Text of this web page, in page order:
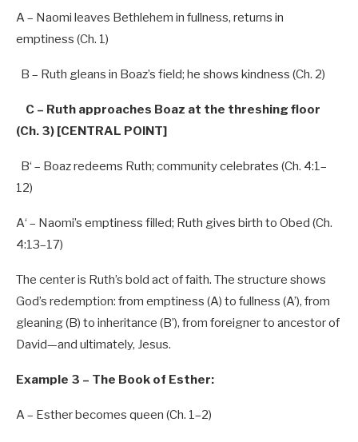
A– Naomi leaves Bethlehem in fullness, returns in
emptiness (Ch. 1)
B – Ruth gleans in Boaz’s field; he shows kindness (Ch. 2)
C – Ruth approaches Boaz at the threshing floor
(Ch. 3) [CENTRAL POINT]
B‘ – Boaz redeems Ruth; community celebrates (Ch. 4:1–
12)
A‘ – Naomi’s emptiness filled; Ruth gives birth to Obed (Ch.
4:13–17)
The center is Ruth’s bold act of faith. The structure shows
God’s redemption: from emptiness (A) to fullness (A’), from
gleaning (B) to inheritance (B’), from foreigner to ancestor of
David—and ultimately, Jesus.
Example 3 – The Book of Esther:
A – Esther becomes queen (Ch. 1–2)